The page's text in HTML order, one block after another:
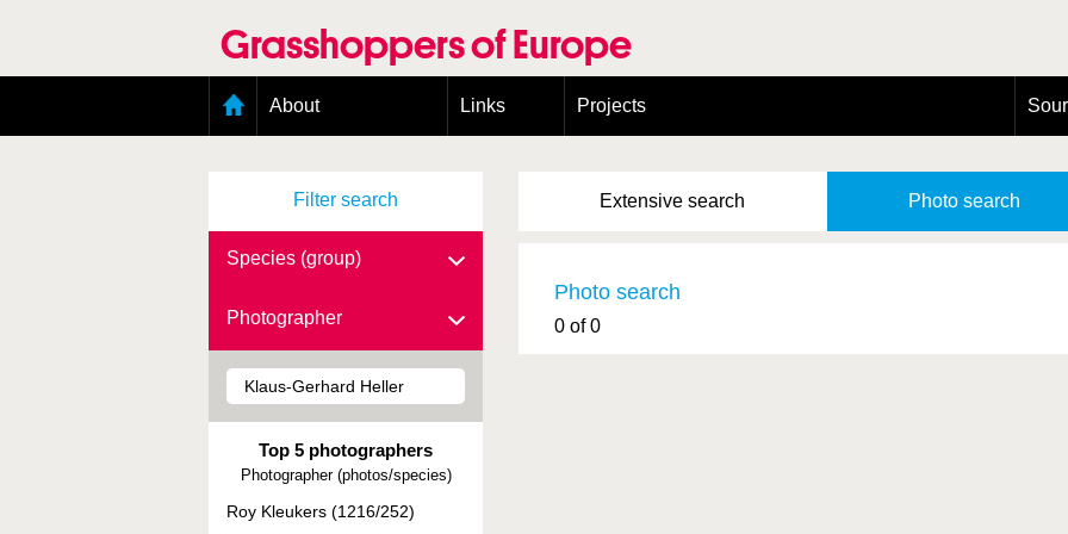
Grasshoppers of Europe
About
Contributors
Photos
Taxonomic scope
Links Projects
Filter search
Species (group)
Photographer
Top 5 photographers
Photographer (photos/species)
Roy Kleukers (1216/252)
Extensive search Photo search
Photo search
0 of 0